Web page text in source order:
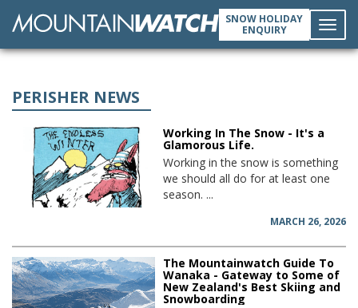
SNOW HOLIDAY
ENQUIRY
PERISHER NEWS
Working In The Snow - It's a
Glamorous Life.
Working in the snow is something
we should all do for at least one
season. ...
MARCH 26, 2026
The Mountainwatch Guide To
Wanaka - Gateway to Some of
New Zealand's Best Skiing and
Snowboarding